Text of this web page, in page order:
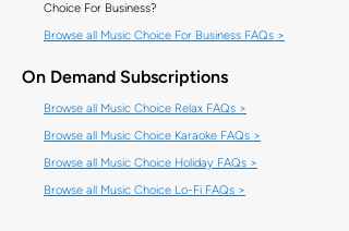
Choice For Business?
Browse all Music Choice For Business FAQs >
On Demand Subscriptions
Browse all Music Choice Relax FAQs >
Browse all Music Choice Karaoke FAQs >
Browse all Music Choice Holiday FAQs >
Browse all Music Choice Lo-Fi FAQs >